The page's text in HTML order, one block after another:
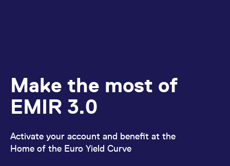
Make the most of
EMIR 3.0
Activate your account and benefit at the
Home of the Euro Yield Curve